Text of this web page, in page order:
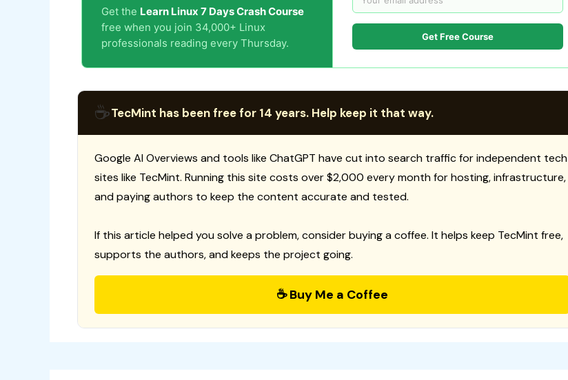
Get the Learn Linux 7 Days Crash Course
free when you join 34,000+ Linux
professionals reading every Thursday.
Get Free Course
☕TecMint has been free for 14 years. Help keep it that way.
Google AI Overviews and tools like ChatGPT have cut into search traffic for independent tech
sites like TecMint. Running this site costs over $2,000 every month for hosting, infrastructure,
and paying authors to keep the content accurate and tested.
If this article helped you solve a problem, consider buying a coffee. It helps keep TecMint free,
supports the authors, and keeps the project going.
☕ Buy Me a Coffee